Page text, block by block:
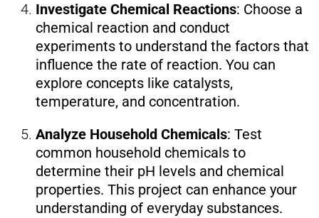
Investigate Chemical Reactions: Choose a
chemical reaction and conduct
experiments to understand the factors that
influence the rate of reaction. You can
explore concepts like catalysts,
temperature, and concentration.
Analyze Household Chemicals: Test
common household chemicals to
determine their pH levels and chemical
properties. This project can enhance your
understanding of everyday substances.